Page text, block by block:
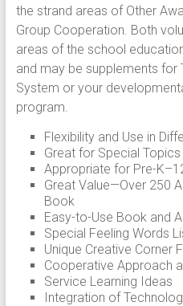
the strand areas of Other
Group Cooperation. Both
areas of the school
and may be supplements for
System or your
program.
Flexibility and Use in
Great for Special
Appropriate for Pre-
Great Value—Over 250
Book
Easy-to-Use Book and
Special Feeling Words
Unique Creative Corner
Cooperative Approach
Service Learning Ideas
Integration of